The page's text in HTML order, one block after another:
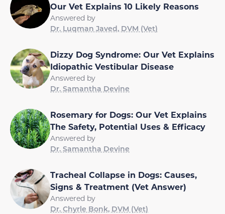
Our Vet Explains 10 Likely Reasons
Answered by
Dr. Luqman Javed, DVM (Vet)
Dizzy Dog Syndrome: Our Vet Explains
Idiopathic Vestibular Disease
Answered by
Dr. Samantha Devine
Rosemary for Dogs: Our Vet Explains
The Safety, Potential Uses & Efficacy
Answered by
Dr. Samantha Devine
Tracheal Collapse in Dogs: Causes,
Signs & Treatment (Vet Answer)
Answered by
Dr. Chyrle Bonk, DVM (Vet)